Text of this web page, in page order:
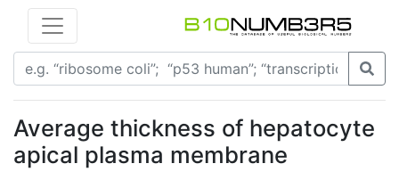
Average thickness of hepatocyte
apical plasma membrane